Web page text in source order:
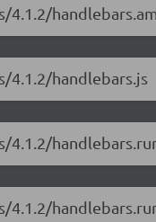
4.1.2/handlebars.js